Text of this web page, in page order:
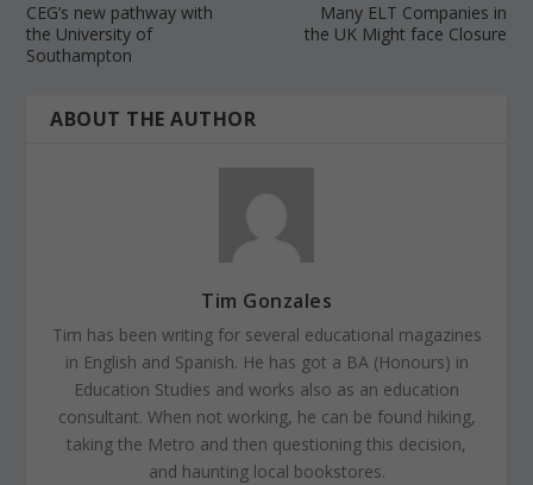
CEG’s new pathway with
the University of
Southampton
Many ELT Companies in
the UK Might face Closure
ABOUT THE AUTHOR
Tim Gonzales
Tim has been writing for several educational magazines
in English and Spanish. He has got a BA (Honours) in
Education Studies and works also as an education
consultant. When not working, he can be found hiking,
taking the Metro and then questioning this decision,
and haunting local bookstores.